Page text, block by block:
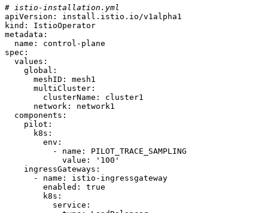
# istio-installation.yml
apiVersion:
install.istio.io/v1alpha1
kind:
IstioOperator
metadata:
name:
control-plane
spec:
values:
global:
meshID:
mesh1
multiCluster:
clusterName:
cluster1
network:
network1
components:
pilot:
k8s:
env:
-
name:
PILOT_TRACE_SAMPLING
value:
'100'
ingressGateways:
-
name:
istio-ingressgateway
enabled:
true
k8s:
service: